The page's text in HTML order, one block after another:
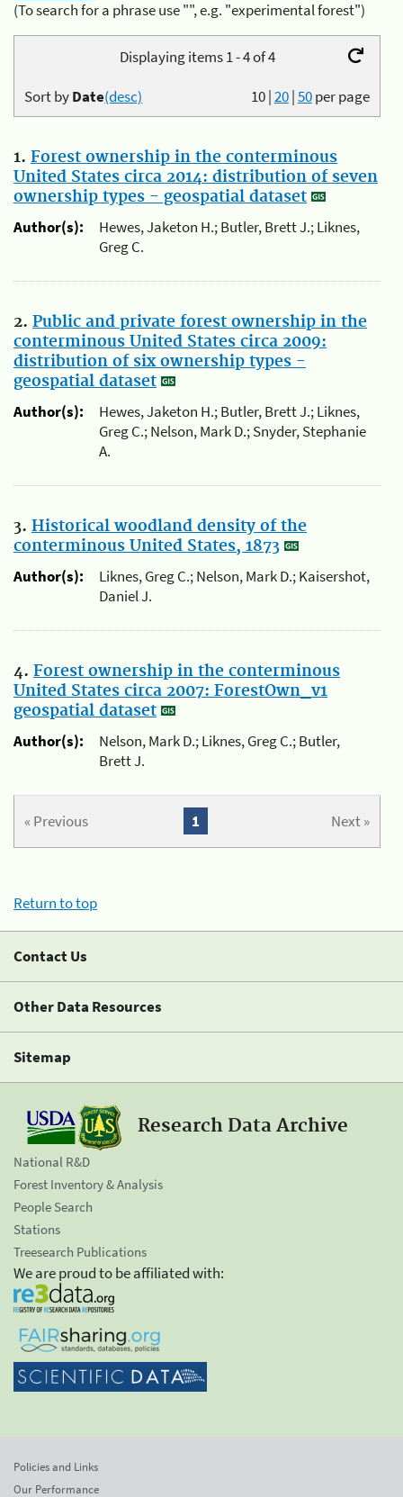
(To search for a phrase use "", e.g. "experimental forest")
Displaying items 1 - 4 of 4
10|20|50per page
Sort byDate(desc)
1. Forest ownership in the conterminous
United States circa 2014: distribution of seven
ownership types - geospatial dataset
Author(s):
Hewes, Jaketon H.; Butler, Brett J.; Liknes,
Greg C.
2. Public and private forest ownership in the
conterminous United States circa 2009:
distribution of six ownership types -
geospatial dataset
Author(s):
Hewes, Jaketon H.; Butler, Brett J.; Liknes,
Greg C.; Nelson, Mark D.; Snyder, Stephanie
A.
3. Historical woodland density of the
conterminous United States, 1873
Author(s):
Liknes, Greg C.; Nelson, Mark D.; Kaisershot,
Daniel J.
4. Forest ownership in the conterminous
United States circa 2007: ForestOwn_v1
geospatial dataset
Author(s):
Nelson, Mark D.; Liknes, Greg C.; Butler,
Brett J.
« Previous Next »
1
Return to top
Contact Us
Other Data Resources
Sitemap
Research Data Archive
National R&D
Forest Inventory & Analysis
People Search
Stations
Treesearch Publications
We are proud to be affiliated with:
Policies and Links
Our Performance